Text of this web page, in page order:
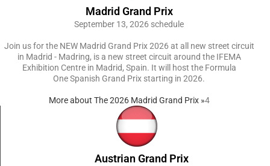
Madrid Grand Prix
September 13, 2026 schedule
Join us for the NEW Madrid Grand Prix 2026 at all new street circuit
in Madrid - Madring, is a new street circuit around the IFEMA
Exhibition Centre in Madrid, Spain. It will host the Formula
One Spanish Grand Prix starting in 2026.
More about The 2026 Madrid Grand Prix »4
Austrian Grand Prix